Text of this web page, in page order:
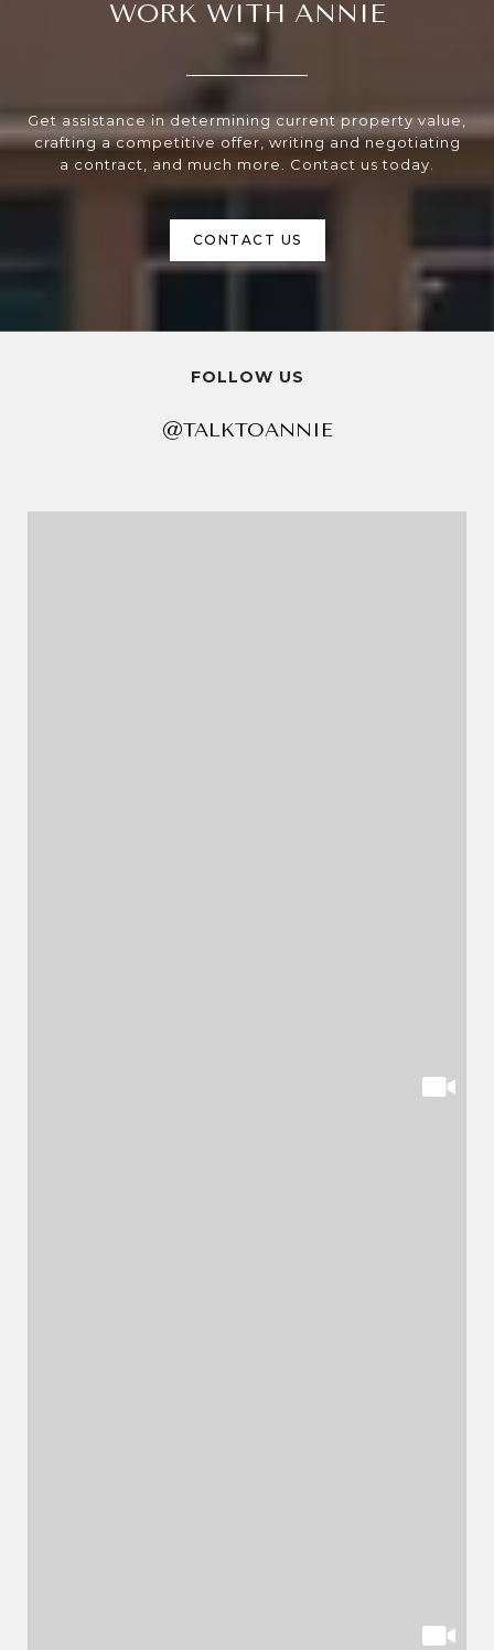
WORK WITH ANNIE
Get assistance in determining current property value,
crafting a competitive offer, writing and negotiating
a contract, and much more. Contact us today.
CONTACT US
FOLLOW US
@TALKTOANNIE
@TALKTOANNIE@TALKTOANNIE